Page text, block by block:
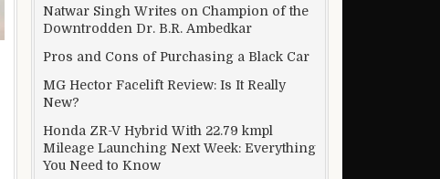
Natwar Singh Writes on Champion of the
Downtrodden Dr. B.R. Ambedkar
Pros and Cons of Purchasing a Black Car
MG Hector Facelift Review: Is It Really
New?
Honda ZR-V Hybrid With 22.79 kmpl
Mileage Launching Next Week: Everything
You Need to Know